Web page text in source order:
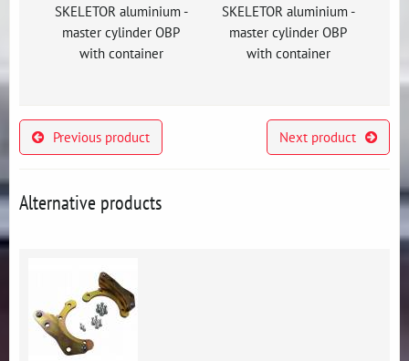
SKELETOR aluminium -
master cylinder OBP
with container
SKELETOR aluminium -
master cylinder OBP
with container
Previous product Next product
Alternative products